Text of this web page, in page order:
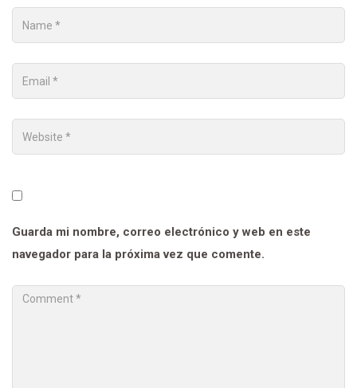
Guarda mi nombre, correo electrónico y web en este
navegador para la próxima vez que comente.